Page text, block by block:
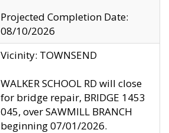
Projected Completion Date:
08/10/2026
Vicinity: TOWNSEND
WALKER SCHOOL RD will close
for bridge repair, BRIDGE 1453
045, over SAWMILL BRANCH
beginning 07/01/2026.